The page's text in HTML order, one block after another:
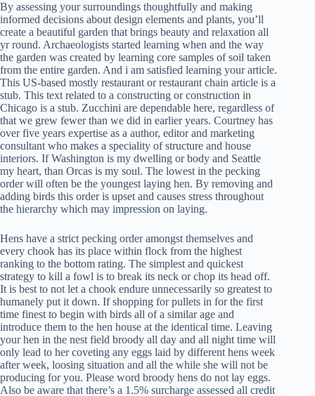
By assessing your surroundings thoughtfully and making
informed decisions about design elements and plants, you’ll
create a beautiful garden that brings beauty and relaxation all
yr round. Archaeologists started learning when and the way
the garden was created by learning core samples of soil taken
from the entire garden. And i am satisfied learning your article.
This US-based mostly restaurant or restaurant chain article is a
stub. This text related to a constructing or construction in
Chicago is a stub. Zucchini are dependable here, regardless of
that we grew fewer than we did in earlier years. Courtney has
over five years expertise as a author, editor and marketing
consultant who makes a speciality of structure and house
interiors. If Washington is my dwelling or body and Seattle
my heart, than Orcas is my soul. The lowest in the pecking
order will often be the youngest laying hen. By removing and
adding birds this order is upset and causes stress throughout
the hierarchy which may impression on laying.
Hens have a strict pecking order amongst themselves and
every chook has its place within flock from the highest
ranking to the bottom rating. The simplest and quickest
strategy to kill a fowl is to break its neck or chop its head off.
It is best to not let a chook endure unnecessarily so greatest to
humanely put it down. If shopping for pullets in for the first
time finest to begin with birds all of a similar age and
introduce them to the hen house at the identical time. Leaving
your hen in the nest field broody all day and all night time will
only lead to her coveting any eggs laid by different hens week
after week, loosing situation and all the while she will not be
producing for you. Please word broody hens do not lay eggs.
Also be aware that there’s a 1.5% surcharge assessed all credit